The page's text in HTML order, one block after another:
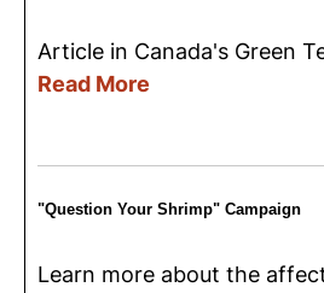
Article in Canada's Green
Read More
"Question Your Shrimp" Campaign
Learn more about the